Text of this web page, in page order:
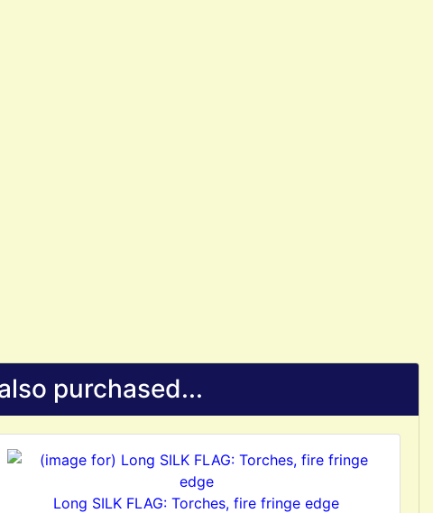
purchased...
Long SILK FLAG: Torches, fire fringe edge